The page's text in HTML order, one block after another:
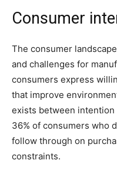
Consumer
The consumer
and challenges for
consumers express
that improve
exists between intention
36% of consumers who
follow through on
constraints.